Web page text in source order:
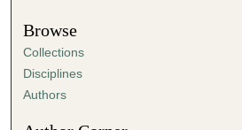
Browse
Collections
Disciplines
Authors